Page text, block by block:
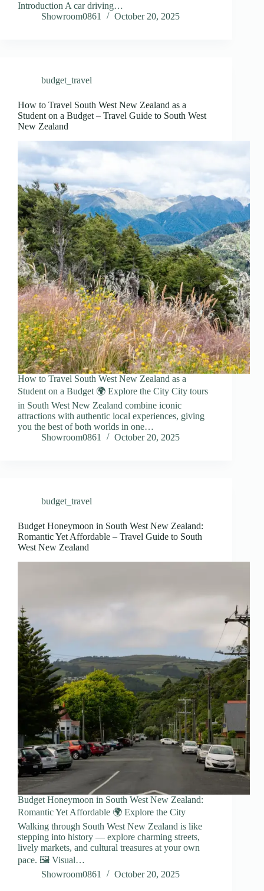
Introduction A car driving…
Showroom0861
October 20, 2025
budget_travel
How to Travel South West New Zealand as a
Student on a Budget – Travel Guide to South West
New Zealand
How to Travel South West New Zealand as a
Student on a Budget 🌍 Explore the City City tours
in South West New Zealand combine iconic
attractions with authentic local experiences, giving
you the best of both worlds in one…
Showroom0861
October 20, 2025
budget_travel
Budget Honeymoon in South West New Zealand:
Romantic Yet Affordable – Travel Guide to South
West New Zealand
Budget Honeymoon in South West New Zealand:
Romantic Yet Affordable 🌍 Explore the City
Walking through South West New Zealand is like
stepping into history — explore charming streets,
lively markets, and cultural treasures at your own
pace. 🖼️ Visual…
Showroom0861
October 20, 2025